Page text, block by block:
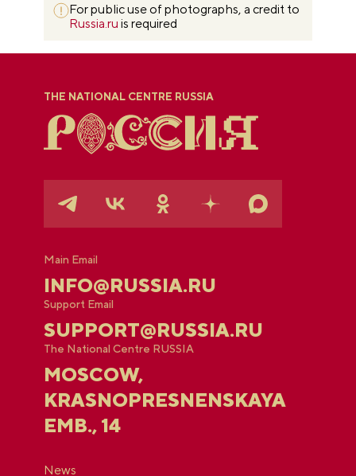
For public use of photographs, a credit to
Russia.ru is required
THE NATIONAL CENTRE RUSSIA
Main Email
INFO@RUSSIA.RU
Support Email
SUPPORT@RUSSIA.RU
The National Centre RUSSIA
MOSCOW,
KRASNOPRESNENSKAYA
EMB., 14
News